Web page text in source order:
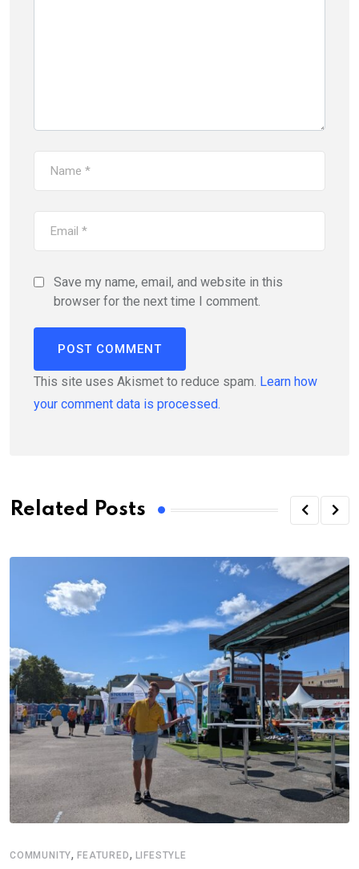
Save my name, email, and website in this
browser for the next time I comment.
This site uses Akismet to reduce spam. Learn how
your comment data is processed.
Related Posts
COMMUNITY,FEATURED, LIFESTYLE